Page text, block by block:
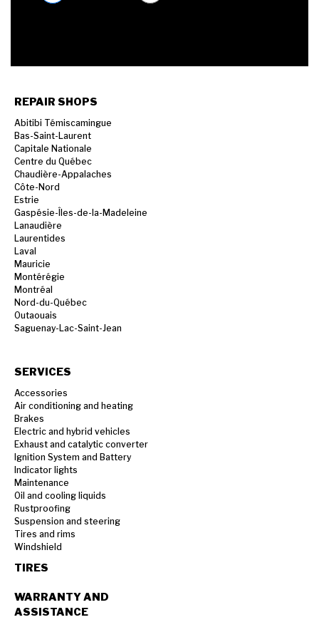
REPAIR SHOPS
Abitibi Témiscamingue
Bas-Saint-Laurent
Capitale Nationale
Centre du Québec
Chaudière-Appalaches
Côte-Nord
Estrie
Gaspésie-Îles-de-la-Madeleine
Lanaudière
Laurentides
Laval
Mauricie
Montérégie
Montréal
Nord-du-Québec
Outaouais
Saguenay-Lac-Saint-Jean
SERVICES
Accessories
Air conditioning and heating
Brakes
Electric and hybrid vehicles
Exhaust and catalytic converter
Ignition System and Battery
Indicator lights
Maintenance
Oil and cooling liquids
Rustproofing
Suspension and steering
Tires and rims
Windshield
TIRES
WARRANTY AND
ASSISTANCE